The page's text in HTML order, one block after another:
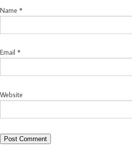
Name *
Email *
Website